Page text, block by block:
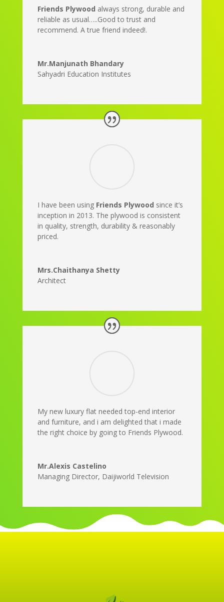
Friends Plywood always strong, durable and
reliable as usual…..Good to trust and
recommend. A true friend indeed!.
Mr.Manjunath Bhandary
Sahyadri Education Institutes
I have been using Friends Plywood since it’s
inception in 2013. The plywood is consistent
in quality, strength, durability & reasonably
priced.
Mrs.Chaithanya Shetty
Architect
My new luxury flat needed top-end interior
and furniture, and i am delighted that i made
the right choice by going to Friends Plywood.
Mr.Alexis Castelino
Managing Director, Daijiworld Television